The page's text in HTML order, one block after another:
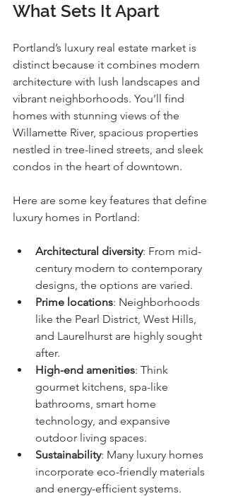
What Sets It Apart
Portland’s luxury real estate market is
distinct because it combines modern
architecture with lush landscapes and
vibrant neighborhoods. You’ll find
homes with stunning views of the
Willamette River, spacious properties
nestled in tree-lined streets, and sleek
condos in the heart of downtown.
Here are some key features that define
luxury homes in Portland:
Architectural diversity: From mid-
century modern to contemporary
designs, the options are varied.
Prime locations: Neighborhoods
like the Pearl District, West Hills,
and Laurelhurst are highly sought
after.
High-end amenities: Think
gourmet kitchens, spa-like
bathrooms, smart home
technology, and expansive
outdoor living spaces.
Sustainability: Many luxury homes
incorporate eco-friendly materials
and energy-efficient systems.